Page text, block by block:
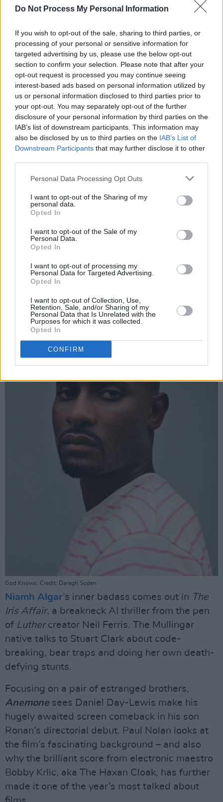
Do Not Process My Personal Information
If you wish to opt-out of the sale, sharing to third parties, or
processing of your personal or sensitive information for
targeted advertising by us, please use the below opt-out
section to confirm your selection. Please note that after your
opt-out request is processed you may continue seeing
interest-based ads based on personal information utilized by
us or personal information disclosed to third parties prior to
your opt-out. You may separately opt-out of the further
disclosure of your personal information by third parties on the
IAB’s list of downstream participants. This information may
also be disclosed by us to third parties on the IAB’s List of
Downstream Participants that may further disclose it to other
Personal Data Processing Opt Outs
I want to opt-out of the Sharing of my
personal data.
Opted In
I want to opt-out of the Sale of my
Personal Data.
Opted In
I want to opt-out of processing my
Personal Data for Targeted Advertising.
Opted In
I want to opt-out of Collection, Use,
Retention, Sale, and/or Sharing of my
Personal Data that Is Unrelated with the
Purposes for which it was collected.
Opted In
CONFIRM
Just Mustard. Photo: Conor James
Advertisement
Taking a breather from his Chasing Myth Irish
talk about the influences and inspirations of his
stellar new album
Already an influential force in Irish rap for the
guts of a decade, Zimbabwean-born, Shannon-
raised rapperGod Knowstells Riccardo Dwyer
all about the heritage which shaped his long
God Knows. Credit: Daragh Soden
Niamh Algar’s inner badass comes out in The
Iris Affair, a breakneck AI thriller from the pen
of Luthercreator Neil Ferris. The Mullingar
native talks to Stuart Clark about code-
breaking, bear traps and doing her own death-
defying stunts.
Focusing on a pair of estranged brothers,
Anemone sees Daniel Day-Lewis make his
hugely awaited screen comeback in his son
Ronan’s directorial debut. Paul Nolan looks at
the film’s fascinating background – and also
why the brilliant score from electronic maestro
Bobby Krlic, aka The Haxan Cloak, has further
made it one of the year’s most talked about